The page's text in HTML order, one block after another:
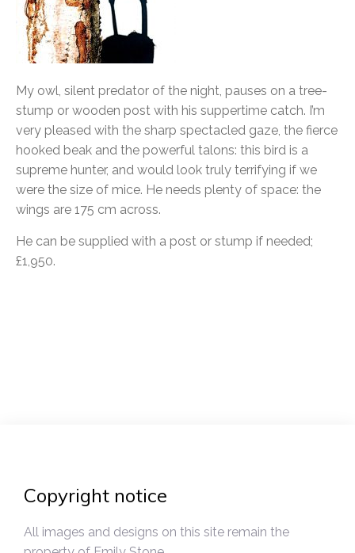
My owl, silent predator of the night, pauses on a tree-
stump or wooden post with his suppertime catch. I’m
very pleased with the sharp spectacled gaze, the fierce
hooked beak and the powerful talons: this bird is a
supreme hunter, and would look truly terrifying if we
were the size of mice. He needs plenty of space: the
wings are 175 cm across.
He can be supplied with a post or stump if needed;
£1,950.
Copyright notice
All images and designs on this site remain the